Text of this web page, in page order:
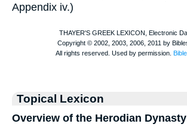
Appendix iv.)
Topical Lexicon
Overview of the Herodian Dynasty